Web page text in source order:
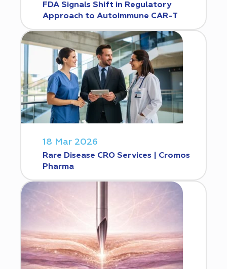
FDA Signals Shift in Regulatory
Approach to Autoimmune CAR-T
18 Mar 2026
Rare Disease CRO Services | Cromos
Pharma